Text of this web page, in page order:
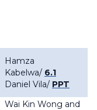
Hamza
Kabelwa/ 6.1
Daniel Vila/ PPT
Wai Kin Wong and